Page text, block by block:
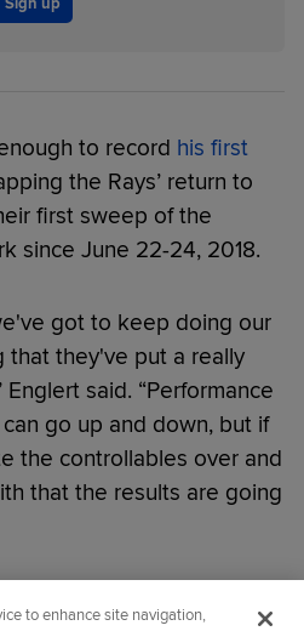
to record his first
the Rays’ return to
first sweep of the
since June 22-24, 2018.
got to keep doing our
that they've put a really
said. “Performance
go up and down, but if
the controllables over and
that the results are going
to enhance site navigation,